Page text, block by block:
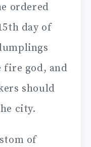
ordered
day of
fire god, and
should
city.
of